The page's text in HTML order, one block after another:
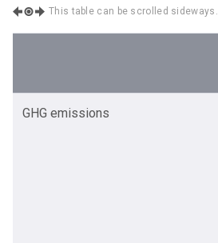
This table can be scrolled sideways.
GHG emissions